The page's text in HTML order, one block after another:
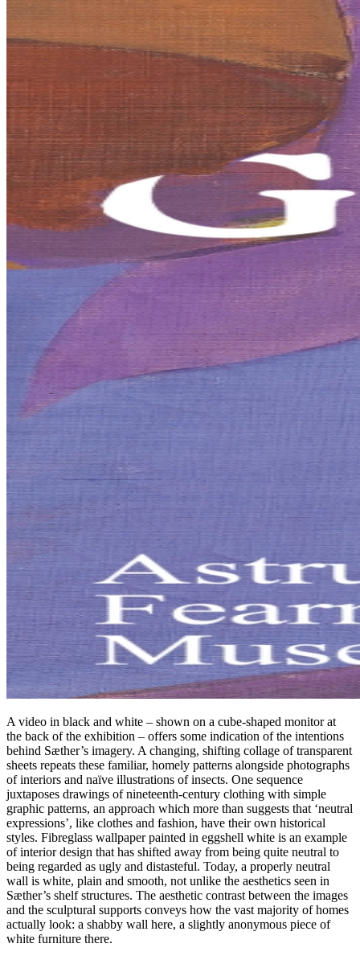
A video in black and white – shown on a cube-shaped monitor at
the back of the exhibition – offers some indication of the intentions
behind Sæther’s imagery. A changing, shifting collage of transparent
sheets repeats these familiar, homely patterns alongside photographs
of interiors and naïve illustrations of insects. One sequence
juxtaposes drawings of nineteenth-century clothing with simple
graphic patterns, an approach which more than suggests that ‘neutral
expressions’, like clothes and fashion, have their own historical
styles. Fibreglass wallpaper painted in eggshell white is an example
of interior design that has shifted away from being quite neutral to
being regarded as ugly and distasteful. Today, a properly neutral
wall is white, plain and smooth, not unlike the aesthetics seen in
Sæther’s shelf structures. The aesthetic contrast between the images
and the sculptural supports conveys how the vast majority of homes
actually look: a shabby wall here, a slightly anonymous piece of
white furniture there.